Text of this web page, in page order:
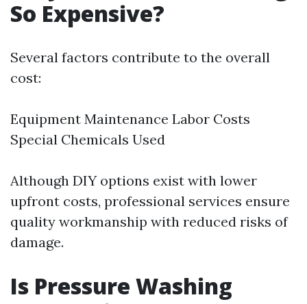
So Expensive?
Several factors contribute to the overall
cost:
Equipment Maintenance Labor Costs
Special Chemicals Used
Although DIY options exist with lower
upfront costs, professional services ensure
quality workmanship with reduced risks of
damage.
Is Pressure Washing